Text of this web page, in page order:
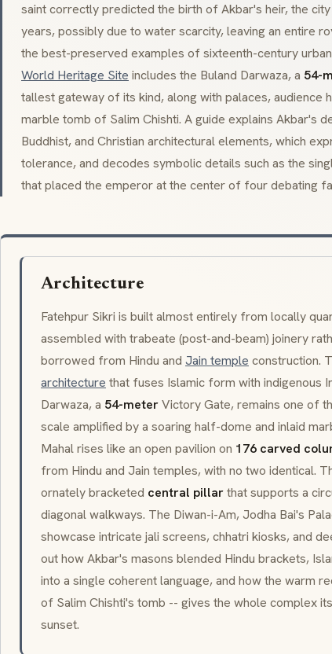
saint correctly predicted the birth of Akbar's heir, the
years, possibly due to water scarcity, leaving an entire
the best-preserved examples of sixteenth-century
World Heritage Site includes the Buland Darwaza, a 54-
tallest gateway of its kind, along with palaces, audience
marble tomb of Salim Chishti. A guide explains Akbar's
Buddhist, and Christian architectural elements, which
tolerance, and decodes symbolic details such as the
that placed the emperor at the center of four debating
Architecture
Fatehpur Sikri is built almost entirely from locally
assembled with trabeate (post-and-beam) joinery
borrowed from Hindu and Jain temple construction.
architecture that fuses Islamic form with indigenous
Darwaza, a 54-meterVictory Gate, remains one of
scale amplified by a soaring half-dome and inlaid
Mahalrises like an open pavilion on 176 carved
from Hindu and Jain temples, with no two identical.
ornately bracketed central pillarthat supports a
diagonal walkways. The Diwan-i-Am, Jodha Bai's
showcase intricate jali screens, chhatri kiosks, and
out how Akbar's masons blended Hindu brackets,
into a single coherent language, and how the warm
of Salim Chishti's tomb -- gives the whole complex
sunset.